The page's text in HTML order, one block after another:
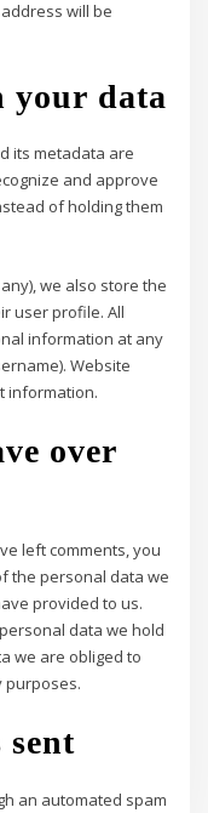
will be
your data
its metadata are
and approve
of holding them
we also store the
user profile. All
information at any
Website
information.
over
left comments, you
the personal data we
provided to us.
data we hold
we are obliged to
purposes.
sent
an automated spam